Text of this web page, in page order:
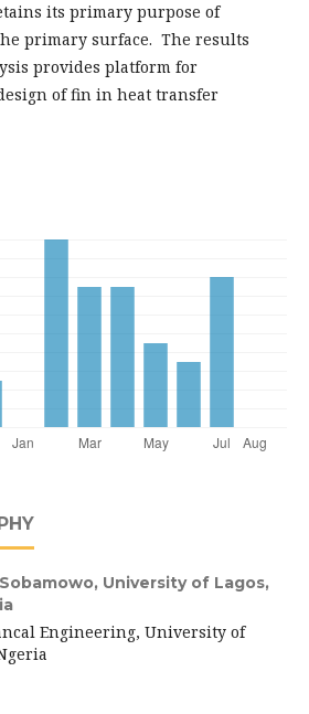
its primary purpose of
primary surface. The results
provides platform for
of fin in heat transfer
University of Lagos,
Engineering, University of